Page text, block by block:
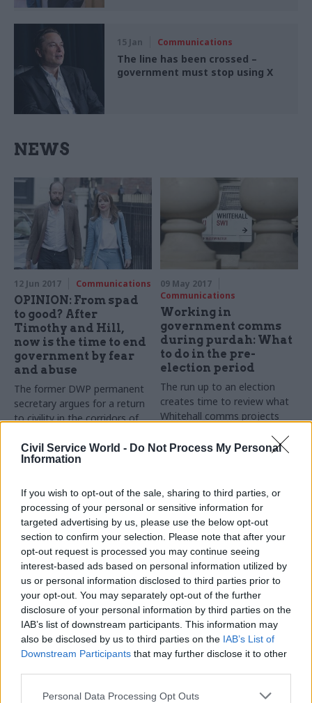
Civil Service World - Do Not Process My Personal
Information
If you wish to opt-out of the sale, sharing to third parties, or
processing of your personal or sensitive information for
targeted advertising by us, please use the below opt-out
section to confirm your selection. Please note that after your
opt-out request is processed you may continue seeing
interest-based ads based on personal information utilized by
us or personal information disclosed to third parties prior to
your opt-out. You may separately opt-out of the further
disclosure of your personal information by third parties on the
IAB’s list of downstream participants. This information may
also be disclosed by us to third parties on the IAB’s List of
Downstream Participants that may further disclose it to other
Personal Data Processing Opt Outs
15 Jan Communications
The line has been crossed –
government must stop using X
NEWS
12 Jun 2017 Communications
OPINION: From spad
to good? After
Timothy and Hill,
now is the time to end
government by fear
and abuse
The former DWP permanent
secretary argues for a return
to civility in the corridors of
preventing the ascendance of
overmighty special advisers
debate and discussion
09 May 2017
Communications
Working in
government comms
during purdah: What
to do in the pre-
election period
The run up to an election
creates time to review what
Whitehall comms projects
lessons that can be used with
17 Mar 2017
Communications
Whitehall pauses
YouTube ads over
‘inappropriate’
content pairings
Cabinet Office summons
Google to answer concerns
over video-sharing subsidiary
13 Mar 2017
Communications
Liam Fox tells civil
servants not to use
"offensive" term
"Empire 2.0"
International trade
secretary's warning comes
after reports officials in his